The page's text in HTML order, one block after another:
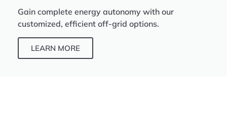
Gain complete energy autonomy with our
customized, efficient off-grid options.
LEARN MORE